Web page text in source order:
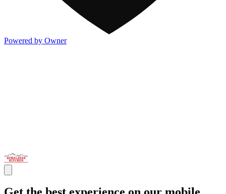
Powered by Owner